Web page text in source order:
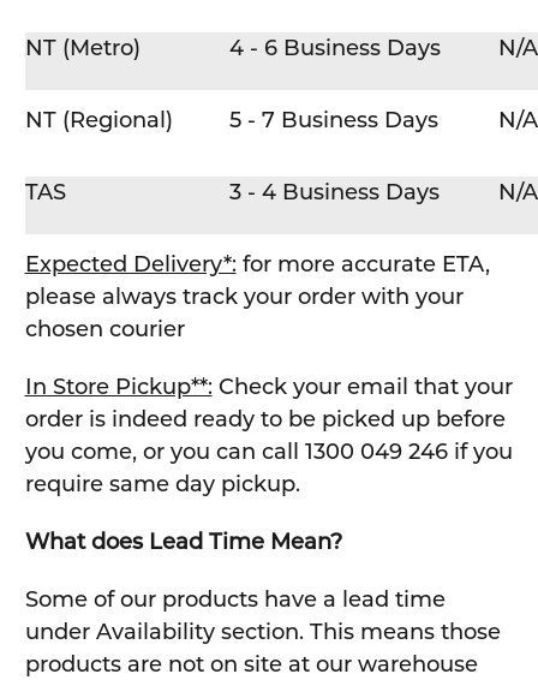
NT (Metro) 4 - 6 Business Days N/A
NT (Regional) 5 - 7 Business Days N/A
TAS 3 - 4 Business Days N/A
Expected Delivery*:for more accurate ETA,
please always track your order with your
chosen courier
In Store Pickup**:Check your email that your
order is indeed ready to be picked up before
you come, or you can call 1300 049 246 if you
require same day pickup.
What does Lead Time Mean?
Some of our products have a lead time
under Availability section. This means those
products are not on site at our warehouse